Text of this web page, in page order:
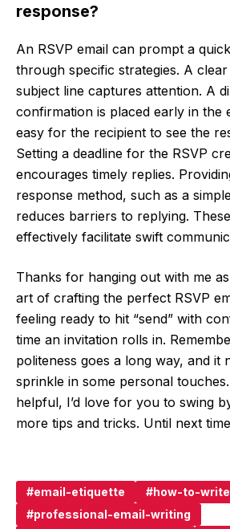
response?
An RSVP email can prompt a
through specific strategies. A
subject line captures attention. A
confirmation is placed early in the
easy for the recipient to see the
Setting a deadline for the RSVP
encourages timely replies.
response method, such as a
reduces barriers to replying.
effectively facilitate swift
Thanks for hanging out with me
art of crafting the perfect RSVP
feeling ready to hit “send” with
time an invitation rolls in.
politeness goes a long way, and it
sprinkle in some personal
helpful, I’d love for you to swing
more tips and tricks. Until next
email-etiquette
how-to-
professional-email-writing